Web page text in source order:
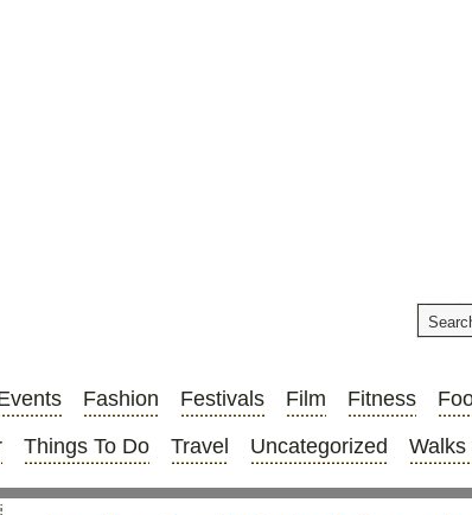
Fashion Festivals Film Fitness
Things To Do Travel Uncategorized Walks